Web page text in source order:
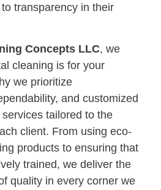
transparency in their
Concepts LLC, we
cleaning is for your
we prioritize
and customized
tailored to the
client. From using eco-
products to ensuring that
trained, we deliver the
quality in every corner we